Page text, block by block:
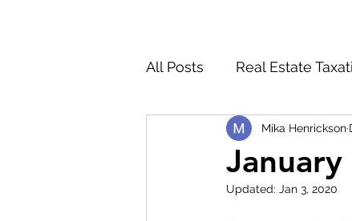
All Posts Real Estate
Accounting Mika Henrickson
Updated: Jan 3, 2020